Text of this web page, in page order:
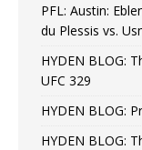
PFL: Austin:
du Plessis vs.
HYDEN BLOG:
UFC 329
HYDEN BLOG:
HYDEN BLOG: